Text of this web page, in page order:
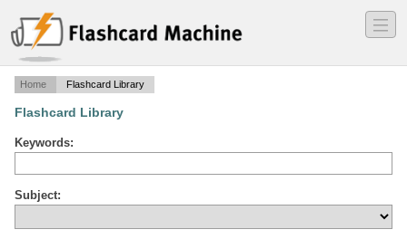
―
―
―
Home Flashcard Library
Flashcard Library
Keywords:
Subject: